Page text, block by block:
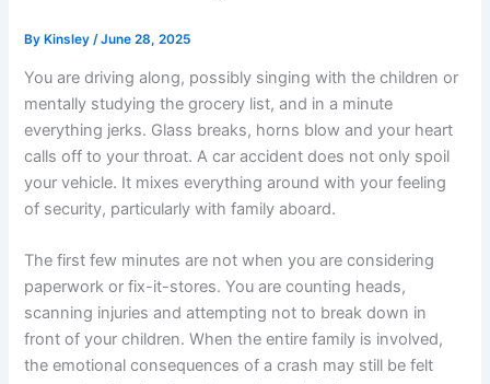
ByKinsley /June 28, 2025
You are driving along, possibly singing with the children or
mentally studying the grocery list, and in a minute
everything jerks. Glass breaks, horns blow and your heart
calls off to your throat. A car accident does not only spoil
your vehicle. It mixes everything around with your feeling
of security, particularly with family aboard.
The first few minutes are not when you are considering
paperwork or fix-it-stores. You are counting heads,
scanning injuries and attempting not to break down in
front of your children. When the entire family is involved,
the emotional consequences of a crash may still be felt